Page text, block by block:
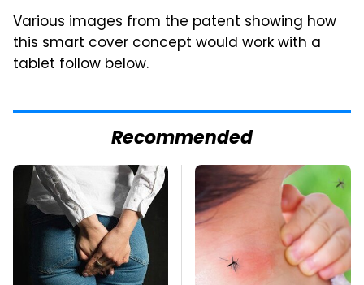
Various images from the patent showing how
this smart cover concept would work with a
tablet follow below.
Recommended